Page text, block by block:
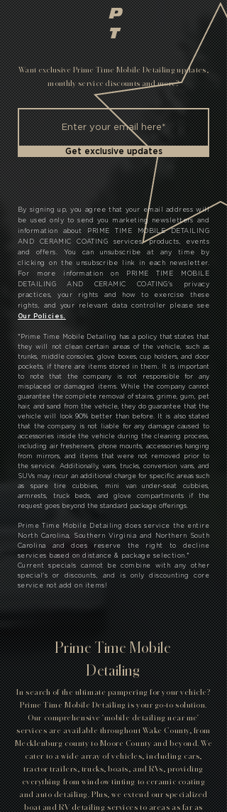
P
T
Want exclusive Prime Time Mobile Detailing updates,
monthly service discounts and more?
Get exclusive updates
By signing up, you agree that your email address will
be used only to send you marketing newsletters and
information about PRIME TIME MOBILE DETAILING
AND CERAMIC COATING services, products, events
and offers. You can unsubscribe at any time by
clicking on the unsubscribe link in each newsletter.
For more information on PRIME TIME MOBILE
DETAILING AND CERAMIC COATING's privacy
practices, your rights and how to exercise these
rights, and your relevant data controller please see
Our Policies.
* Prime Time Mobile Detailing has a policy that states that
they will not clean certain areas of the vehicle, such as
trunks, middle consoles, glove boxes, cup holders, and door
pockets, if there are items stored in them. It is important
to note that the company is not responsible for any
misplaced or damaged items. While the company cannot
guarantee the complete removal of stains, grime, gum, pet
hair, and sand from the vehicle, they do guarantee that the
vehicle will look 90% better than before. It is also stated
that the company is not liable for any damage caused to
accessories inside the vehicle during the cleaning process,
including air fresheners, phone mounts, accessories hanging
from mirrors, and items that were not removed prior to
the service. Additionally, vans, trucks, conversion vans, and
SUVs may incur an additional charge for specific areas such
as spare tire cubbies, mini van under-seat cubbies,
armrests, truck beds, and glove compartments if the
request goes beyond the standard package offerings.
Prime Time Mobile Detailing does service the entire
North Carolina, Southern Virginia and Northern South
Carolina and does reserve the right to decline
services based on distance & package selection.*
Current specials cannot be combine with any other
special's or discounts, and is only discounting core
service not add on items!
Prime Time Mobile
Detailing
In search of the ultimate pampering for your vehicle?
Prime Time Mobile Detailing is your go-to solution.
Our comprehensive 'mobile detailing near me'
services are available throughout Wake County, from
Mecklenburg county to Moore County and beyond. We
cater to a wide array of vehicles, including cars,
tractor trailers, trucks, boats, and RVs, providing
everything from window tinting to ceramic coating
and auto detailing. Plus, we extend our specialized
boat and RV detailing services to areas as far as